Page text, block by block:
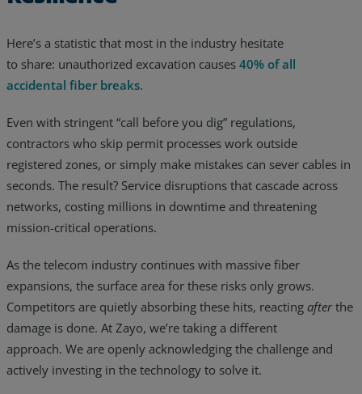
About
Here’s a statistic that most in the industry hesitate
to share: unauthorized excavation causes 40% of all
accidental fiber breaks.
Even with stringent “call before you dig” regulations,
contractors who skip permit processes work outside
registered zones, or simply make mistakes can sever cables in
seconds. The result? Service disruptions that cascade across
networks, costing millions in downtime and threatening
mission-critical operations.
As the telecom industry continues with massive fiber
expansions, the surface area for these risks only grows.
Competitors are quietly absorbing these hits, reacting afterthe
damage is done. At Zayo, we’re taking a different
approach. We are openly acknowledging the challenge and
actively investing in the technology to solve it.